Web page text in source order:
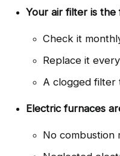
Your air filter is
Check it
Replace it
A clogged filter
Electric furnaces
No combustion